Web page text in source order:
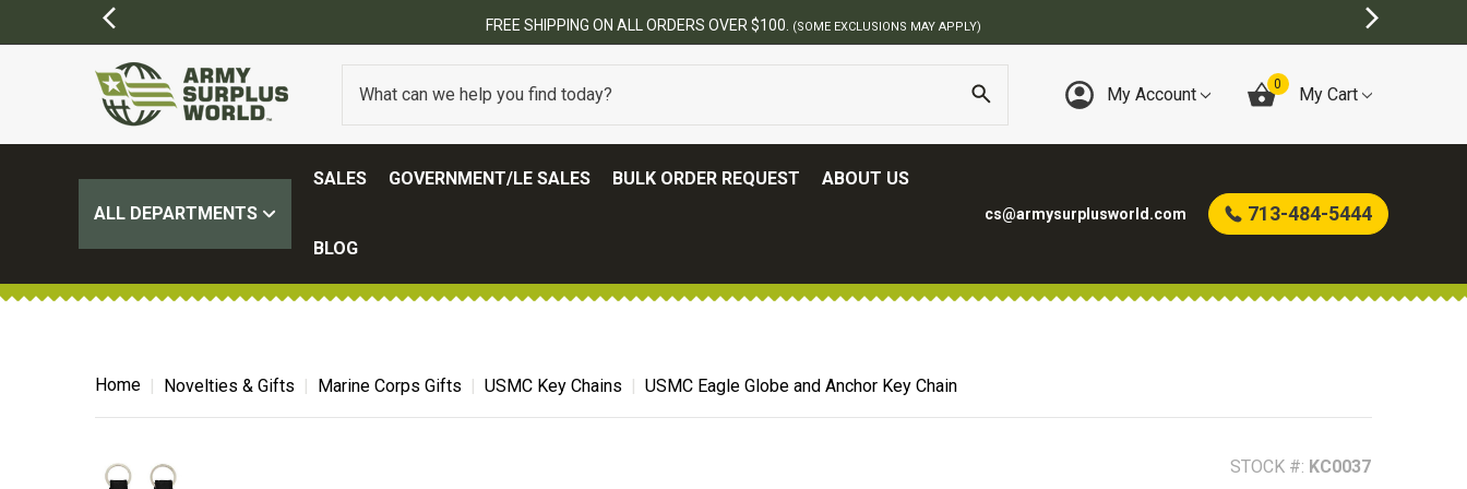
BEST ONLINE ARMY SURPLUS STORE
My Account 0 My Cart
ALL DEPARTMENTS
SALES GOVERNMENT/LE SALES BULK ORDER REQUEST ABOUT US
BLOG
cs@armysurplusworld.com 713-484-5444
Home Novelties & Gifts Marine Corps Gifts USMC Key Chains USMC Eagle Globe and Anchor Key Chain
STOCK #: KC0037